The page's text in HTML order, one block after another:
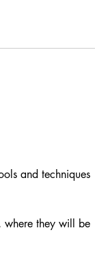
and techniques
where they will be